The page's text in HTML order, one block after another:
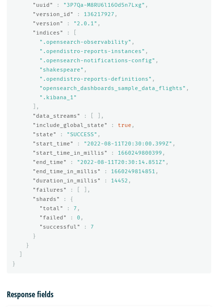
"uuid"
: "3P7Qa-M8RU6l16Od5n7Lxg" ,
"version_id"
: 136217927 ,
"version"
: "2.0.1" ,
"indices"
:
".opensearch-observability" ,
".opendistro-reports-instances" ,
".opensearch-notifications-config" ,
"shakespeare" ,
".opendistro-reports-definitions" ,
"opensearch_dashboards_sample_data_flights" ,
".kibana_1"
],
"data_streams"
:
],
"include_global_state"
: true ,
"state"
: "SUCCESS" ,
"start_time"
: "2022-08-11T20:30:00.399Z" ,
"start_time_in_millis"
: 1660249800399 ,
"end_time"
: "2022-08-11T20:30:14.851Z" ,
"end_time_in_millis"
: 1660249814851 ,
"duration_in_millis"
: 14452 ,
"failures"
:
],
"shards"
:
{
"total"
: 7 ,
"failed"
: 0 ,
"successful"
:
7
}
}
}
Response fields